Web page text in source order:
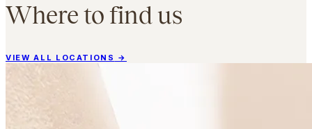
Where to find us
VIEW ALL LOCATIONS →